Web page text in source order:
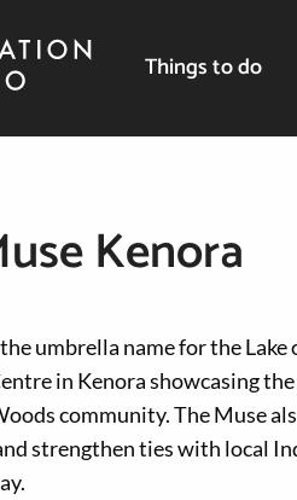
Things to do
Kenora
umbrella name for the
in Kenora showcasing
community. The Muse
strengthen ties with local